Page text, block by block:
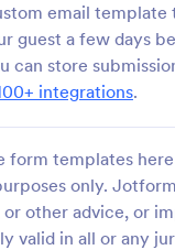
email template
guest a few days
can store
integrations.
form templates
only.
or other advice, or
valid in all or any
Liability Release
your participants'
pandemic using this